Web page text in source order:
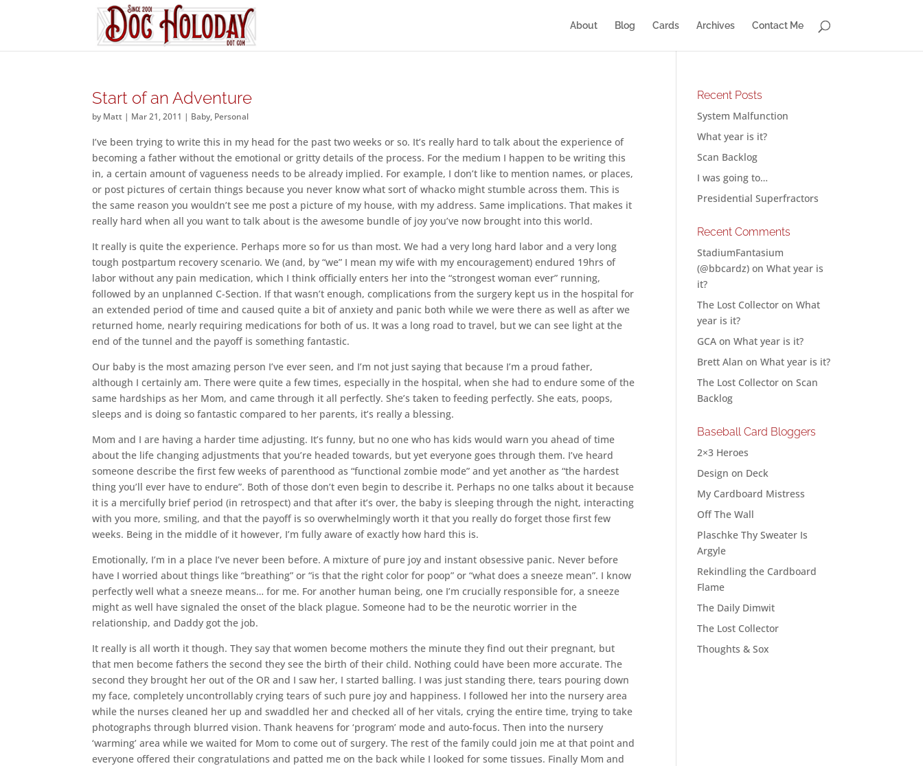
About Blog Cards Archives Contact Me
Start of an Adventure
by Matt | Mar 21, 2011 | Baby, Personal
I’ve been trying to write this in my head for the past two weeks or so. It’s really hard to talk about the experience of
becoming a father without the emotional or gritty details of the process. For the medium I happen to be writing this
in, a certain amount of vagueness needs to be already implied. For example, I don’t like to mention names, or places,
or post pictures of certain things because you never know what sort of whacko might stumble across them. This is
the same reason you wouldn’t see me post a picture of my house, with my address. Same implications. That makes it
really hard when all you want to talk about is the awesome bundle of joy you’ve now brought into this world.
It really is quite the experience. Perhaps more so for us than most. We had a very long hard labor and a very long
tough postpartum recovery scenario. We (and, by “we” I mean my wife with my encouragement) endured 19hrs of
labor without any pain medication, which I think officially enters her into the “strongest woman ever” running,
followed by an unplanned C-Section. If that wasn’t enough, complications from the surgery kept us in the hospital for
an extended period of time and caused quite a bit of anxiety and panic both while we were there as well as after we
returned home, nearly requiring medications for both of us. It was a long road to travel, but we can see light at the
end of the tunnel and the payoff is something fantastic.
Our baby is the most amazing person I’ve ever seen, and I’m not just saying that because I’m a proud father,
although I certainly am. There were quite a few times, especially in the hospital, when she had to endure some of the
same hardships as her Mom, and came through it all perfectly. She’s taken to feeding perfectly. She eats, poops,
sleeps and is doing so fantastic compared to her parents, it’s really a blessing.
Mom and I are having a harder time adjusting. It’s funny, but no one who has kids would warn you ahead of time
about the life changing adjustments that you’re headed towards, but yet everyone goes through them. I’ve heard
someone describe the first few weeks of parenthood as “functional zombie mode” and yet another as “the hardest
thing you’ll ever have to endure”. Both of those don’t even begin to describe it. Perhaps no one talks about it because
it is a mercifully brief period (in retrospect) and that after it’s over, the baby is sleeping through the night, interacting
with you more, smiling, and that the payoff is so overwhelmingly worth it that you really do forget those first few
weeks. Being in the middle of it however, I’m fully aware of exactly how hard this is.
Emotionally, I’m in a place I’ve never been before. A mixture of pure joy and instant obsessive panic. Never before
have I worried about things like “breathing” or “is that the right color for poop” or “what does a sneeze mean”. I know
perfectly well what a sneeze means… for me. For another human being, one I’m crucially responsible for, a sneeze
might as well have signaled the onset of the black plague. Someone had to be the neurotic worrier in the
relationship, and Daddy got the job.
It really is all worth it though. They say that women become mothers the minute they find out their pregnant, but
that men become fathers the second they see the birth of their child. Nothing could have been more accurate. The
second they brought her out of the OR and I saw her, I started balling. I was just standing there, tears pouring down
my face, completely uncontrollably crying tears of such pure joy and happiness. I followed her into the nursery area
while the nurses cleaned her up and swaddled her and checked all of her vitals, crying the entire time, trying to take
photographs through blurred vision. Thank heavens for ‘program’ mode and auto-focus. Then into the nursery
‘warming’ area while we waited for Mom to come out of surgery. The rest of the family could join me at that point and
everyone offered their congratulations and patted me on the back while I looked for some tissues. Finally Mom and
Recent Posts
System Malfunction
What year is it?
Scan Backlog
I was going to…
Presidential Superfractors
Recent Comments
StadiumFantasium
(@bbcardz) onWhat year is
it?
The Lost Collector onWhat
year is it?
GCA onWhat year is it?
Brett Alan onWhat year is it?
The Lost Collector onScan
Backlog
Baseball Card Bloggers
2×3 Heroes
Design on Deck
My Cardboard Mistress
Off The Wall
Plaschke Thy Sweater Is
Argyle
Rekindling the Cardboard
Flame
The Daily Dimwit
The Lost Collector
Thoughts & Sox